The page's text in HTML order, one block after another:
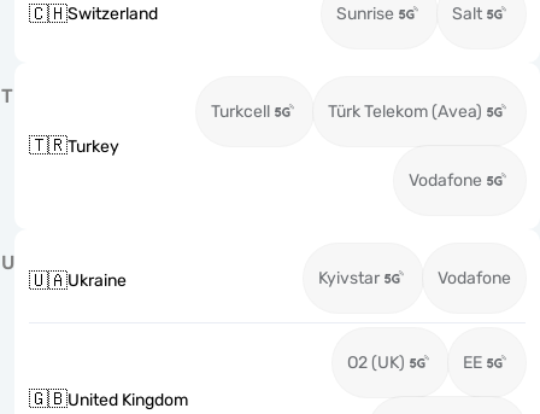
🇨🇭Switzerland Sunrise Salt
T
🇹🇷Turkey
Turkcell Türk Telekom (Avea)
Vodafone
U
🇺🇦Ukraine Kyivstar Vodafone
🇬🇧United Kingdom
O2 (UK) EE